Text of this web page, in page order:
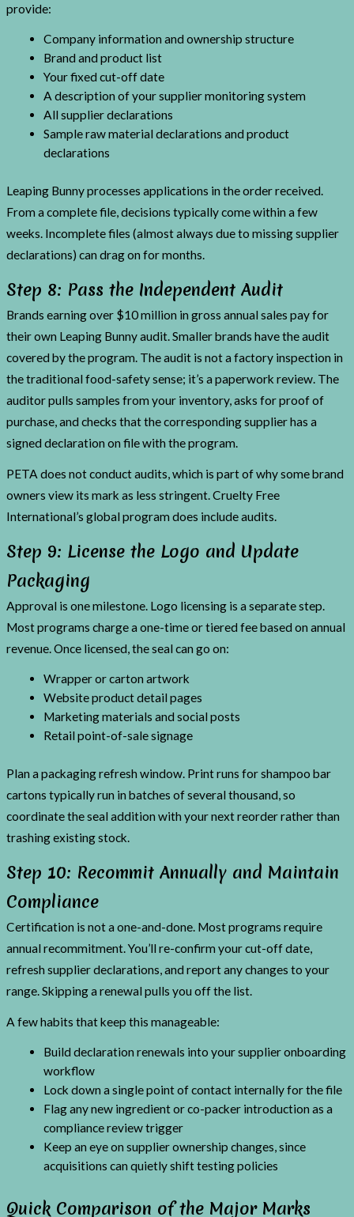
provide:
Company information and ownership structure
Brand and product list
Your fixed cut-off date
A description of your supplier monitoring system
All supplier declarations
Sample raw material declarations and product
declarations
Leaping Bunny processes applications in the order received.
From a complete file, decisions typically come within a few
weeks. Incomplete files (almost always due to missing supplier
declarations) can drag on for months.
Step 8: Pass the Independent Audit
Brands earning over $10 million in gross annual sales pay for
their own Leaping Bunny audit. Smaller brands have the audit
covered by the program. The audit is not a factory inspection in
the traditional food-safety sense; it’s a paperwork review. The
auditor pulls samples from your inventory, asks for proof of
purchase, and checks that the corresponding supplier has a
signed declaration on file with the program.
PETA does not conduct audits, which is part of why some brand
owners view its mark as less stringent. Cruelty Free
International’s global program does include audits.
Step 9: License the Logo and Update
Packaging
Approval is one milestone. Logo licensing is a separate step.
Most programs charge a one-time or tiered fee based on annual
revenue. Once licensed, the seal can go on:
Wrapper or carton artwork
Website product detail pages
Marketing materials and social posts
Retail point-of-sale signage
Plan a packaging refresh window. Print runs for shampoo bar
cartons typically run in batches of several thousand, so
coordinate the seal addition with your next reorder rather than
trashing existing stock.
Step 10: Recommit Annually and Maintain
Compliance
Certification is not a one-and-done. Most programs require
annual recommitment. You’ll re-confirm your cut-off date,
refresh supplier declarations, and report any changes to your
range. Skipping a renewal pulls you off the list.
A few habits that keep this manageable:
Build declaration renewals into your supplier onboarding
workflow
Lock down a single point of contact internally for the file
Flag any new ingredient or co-packer introduction as a
compliance review trigger
Keep an eye on supplier ownership changes, since
acquisitions can quietly shift testing policies
Quick Comparison of the Major Marks